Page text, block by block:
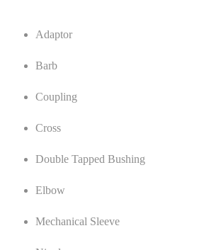
Adaptor
Barb
Coupling
Cross
Double Tapped Bushing
Elbow
Mechanical Sleeve